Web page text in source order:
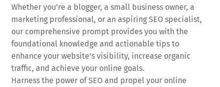
Whether you're a blogger, a small business owner, a
marketing professional, or an aspiring SEO specialist,
our comprehensive prompt provides you with the
foundational knowledge and actionable tips to
enhance your website's visibility, increase organic
traffic, and achieve your online goals.
Harness the power of SEO and propel your online